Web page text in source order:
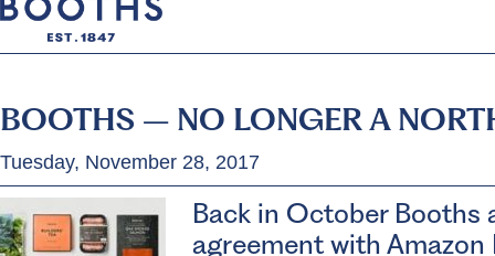
BOOTHS – NO LONGER A
Tuesday, November 28, 2017
Back in October Booths
agreement with Amazon